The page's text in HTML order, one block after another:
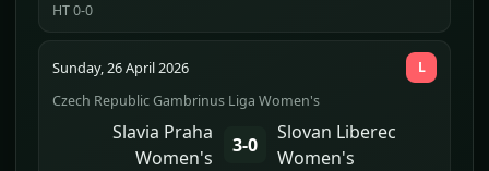
HT 0-0
Sunday, 26 April 2026
Czech Republic Gambrinus Liga Women's
Slavia Praha
Women's
3-0
Slovan Liberec
Women's
L